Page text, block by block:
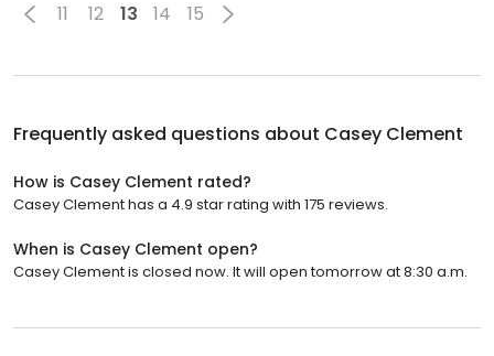
11 12 13 14 15
Frequently asked questions about Casey Clement
How is Casey Clement rated?
Casey Clement has a 4.9 star rating with 175 reviews.
When is Casey Clement open?
Casey Clement is closed now. It will open tomorrow at 8:30 a.m.